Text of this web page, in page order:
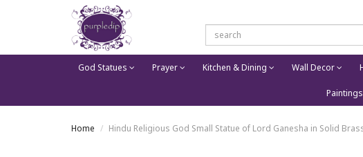
God Statues Prayer Kitchen & Dining Wall Decor
Paintings
Home Hindu Religious God Small Statue of Lord Ganesha in Solid